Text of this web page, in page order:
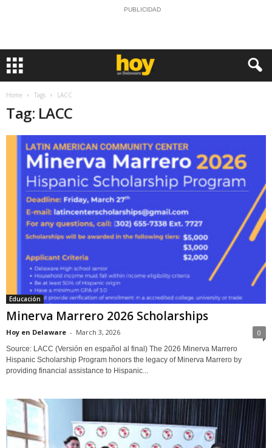
PUBLICIDAD
Home Tags LACC
Tag: LACC
Educación
Minerva Marrero 2026 Scholarships
Hoy en Delaware - March 3, 2026 0
Source: LACC (Versión en español al final) The 2026 Minerva Marrero
Hispanic Scholarship Program honors the legacy of Minerva Marrero by
providing financial assistance to Hispanic...